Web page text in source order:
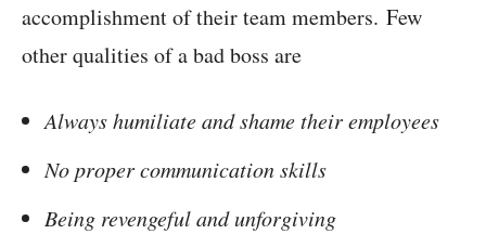
accomplishment of their team members. Few
other qualities of a bad boss are
Always humiliate and shame their employees
No proper communication skills
Being revengeful and unforgiving